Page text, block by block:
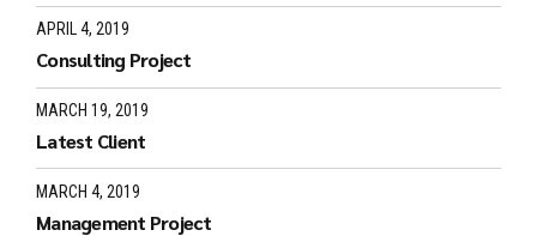
APRIL 4, 2019
Consulting Project
MARCH 19, 2019
Latest Client
MARCH 4, 2019
Management Project